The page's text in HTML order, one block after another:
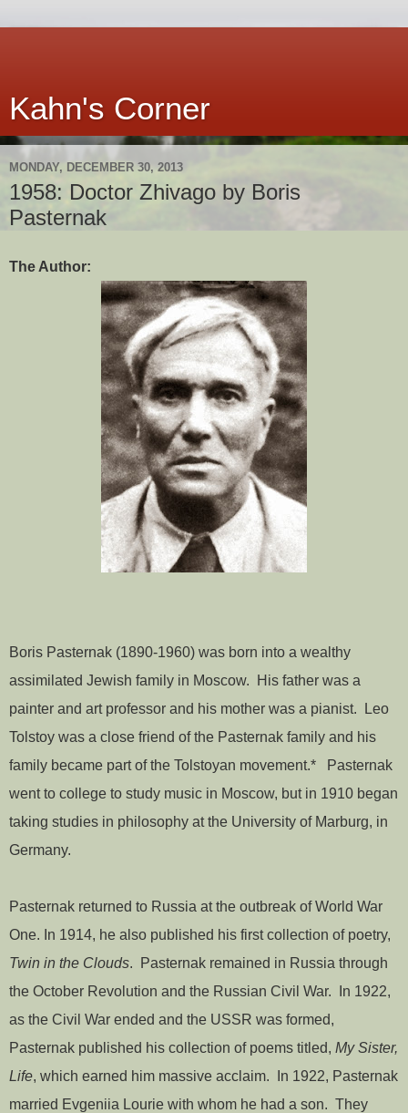
Kahn's Corner
MONDAY, DECEMBER 30, 2013
1958: Doctor Zhivago by Boris
Pasternak
The Author:
Boris Pasternak (1890-1960) was born into a wealthy
assimilated Jewish family in Moscow. His father was a
painter and art professor and his mother was a pianist. Leo
Tolstoy was a close friend of the Pasternak family and his
family became part of the Tolstoyan movement.* Pasternak
went to college to study music in Moscow, but in 1910 began
taking studies in philosophy at the University of Marburg, in
Germany.
Pasternak returned to Russia at the outbreak of World War
One. In 1914, he also published his first collection of poetry,
Twin in the Clouds. Pasternak remained in Russia through
the October Revolution and the Russian Civil War. In 1922,
as the Civil War ended and the USSR was formed,
Pasternak published his collection of poems titled, My Sister,
Life, which earned him massive acclaim. In 1922, Pasternak
married Evgeniia Lourie with whom he had a son. They